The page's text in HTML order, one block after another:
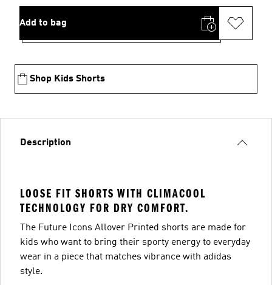
Add to bag
Shop Kids Shorts
Description
LOOSE FIT SHORTS WITH CLIMACOOL
TECHNOLOGY FOR DRY COMFORT.
The Future Icons Allover Printed shorts are made for
kids who want to bring their sporty energy to everyday
wear in a piece that matches vibrance with adidas
style.